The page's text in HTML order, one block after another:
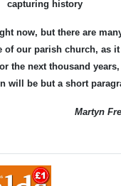
capturing history
now, but there are
of our parish church, as it
the next thousand
will be but a short
Martyn